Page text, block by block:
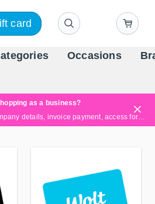
card
Occasions
as a business?
Do you need receipts with company details, invoice payment, access for multiple users, or tailored solutions?